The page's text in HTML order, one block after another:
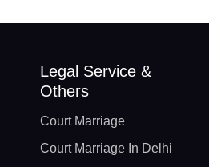
Legal Service &
Others
Court Marriage
Court Marriage In Delhi